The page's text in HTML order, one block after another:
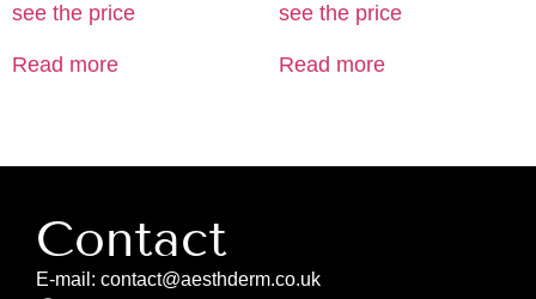
see the price
Read more
see the price
Read more
Contact
E-mail: contact@aesthderm.co.uk